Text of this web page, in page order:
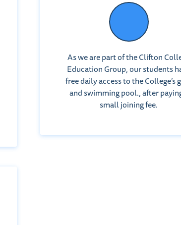
As we are part of the Clifton
Education Group, our students
free daily access to the College’s
and swimming pool., after
small joining fee.